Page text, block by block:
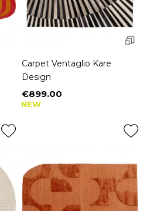
Carpet Ventaglio Kare
Design
Price
€899.00
NEW